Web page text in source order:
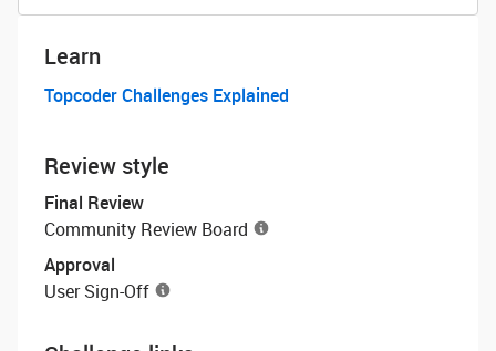
Learn
Topcoder Challenges Explained
Review style
Final Review
Community Review Board
Approval
User Sign-Off